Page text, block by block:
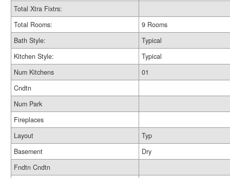
Total Xtra Fixtrs:
Total Rooms:
9 Rooms
Bath Style:
Typical
Kitchen Style:
Typical
Num Kitchens
01
Cndtn
Num Park
Fireplaces
Layout
Typ
Basement
Dry
Fndtn Cndtn